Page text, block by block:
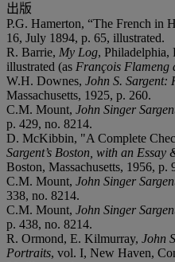
出版
P.G. Hamerton, “The French in
16, July 1894, p. 65, illustrated.
R. Barrie, My Log, Philadelphia,
illustrated (as François Flameng
W.H. Downes, John S. Sargent:
Massachusetts, 1925, p. 260.
C.M. Mount, John Singer
p. 429, no. 8214.
D. McKibbin, "A Complete
Sargent’s Boston, with an
Boston, Massachusetts, 1956, p.
C.M. Mount, John Singer
338, no. 8214.
C.M. Mount, John Singer
p. 438, no. 8214.
R. Ormond, E. Kilmurray, John
Portraits, vol. I, New Haven,